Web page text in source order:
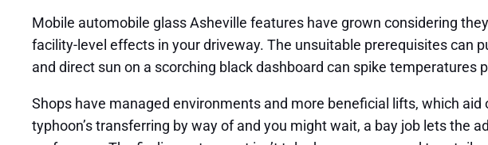
Mobile automobile glass Asheville features have grown considering
facility-level effects in your driveway. The unsuitable prerequisites can
and direct sun on a scorching black dashboard can spike temperatures
Shops have managed environments and more beneficial lifts, which
typhoon’s transferring by way of and you might wait, a bay job lets the